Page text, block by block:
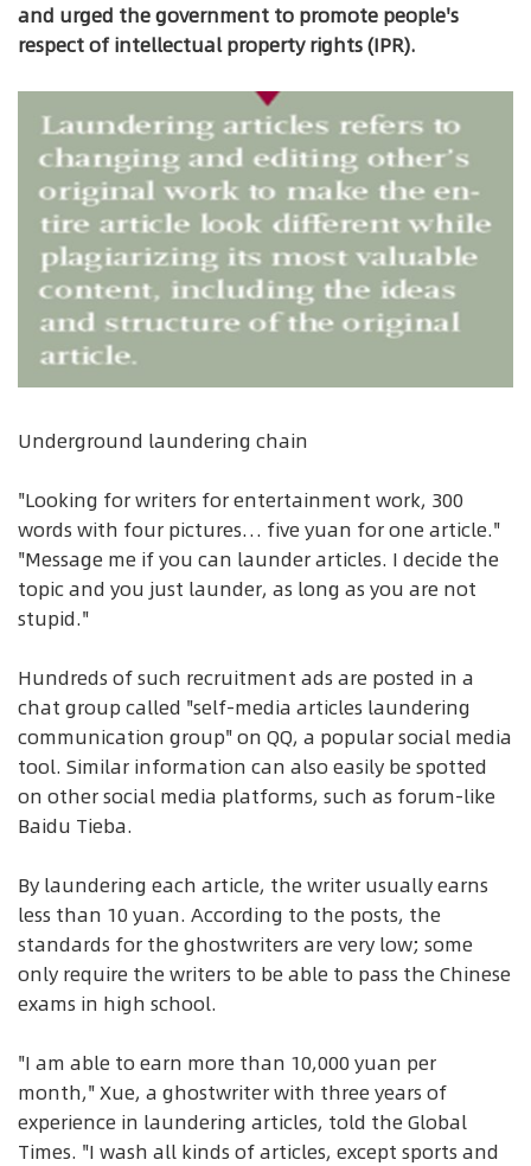
and urged the government to promote people's
respect of intellectual property rights (IPR).
Underground laundering chain
"Looking for writers for entertainment work, 300
words with four pictures… five yuan for one article."
"Message me if you can launder articles. I decide the
topic and you just launder, as long as you are not
stupid."
Hundreds of such recruitment ads are posted in a
chat group called "self-media articles laundering
communication group" on QQ, a popular social media
tool. Similar information can also easily be spotted
on other social media platforms, such as forum-like
Baidu Tieba.
By laundering each article, the writer usually earns
less than 10 yuan. According to the posts, the
standards for the ghostwriters are very low; some
only require the writers to be able to pass the Chinese
exams in high school.
"I am able to earn more than 10,000 yuan per
month," Xue, a ghostwriter with three years of
experience in laundering articles, told the Global
Times. "I wash all kinds of articles, except sports and